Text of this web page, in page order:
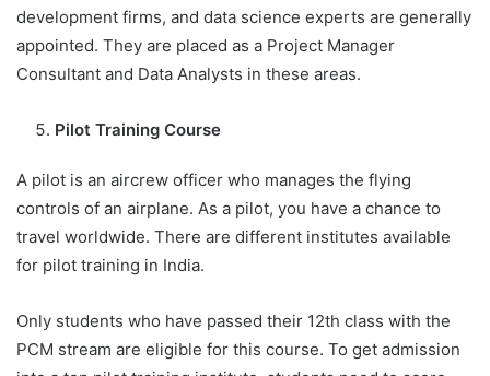
development firms, and data science experts are generally
appointed. They are placed as a Project Manager
Consultant and Data Analysts in these areas.
Pilot Training Course
A pilot is an aircrew officer who manages the flying
controls of an airplane. As a pilot, you have a chance to
travel worldwide. There are different institutes available
for pilot training in India.
Only students who have passed their 12th class with the
PCM stream are eligible for this course. To get admission